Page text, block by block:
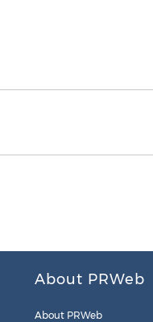
About PRWeb
About PRWeb